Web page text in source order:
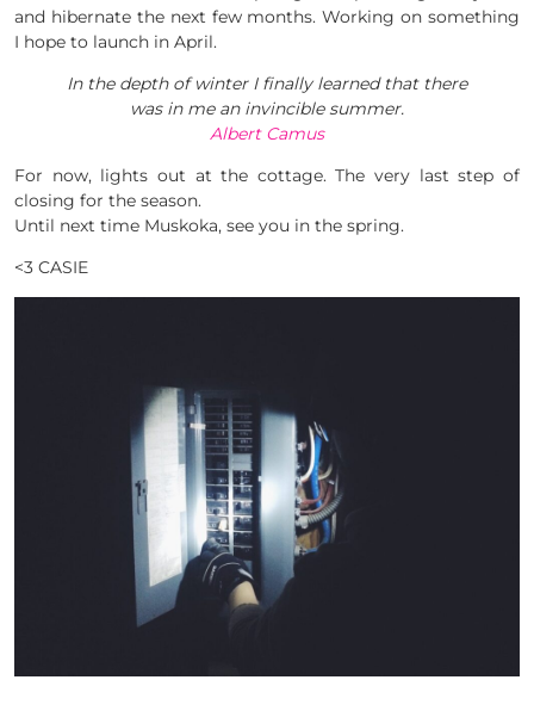
and hibernate the next few months. Working on something
I hope to launch in April.
In the depth of winter I finally learned that there
was in me an invincible summer.
Albert Camus
For now, lights out at the cottage. The very last step of
closing for the season.
Until next time Muskoka, see you in the spring.
<3 CASIE